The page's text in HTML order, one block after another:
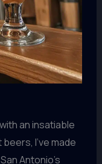
an insatiable
I’ve made
Antonio’s